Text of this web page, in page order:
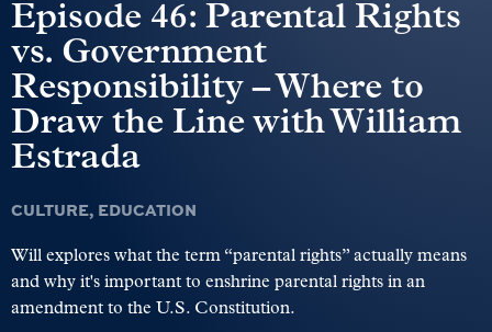
Episode 46: Parental Rights
vs. Government
Responsibility – Where to
Draw the Line with William
Estrada
CULTURE, EDUCATION
Will explores what the term “parental rights” actually means
and why it's important to enshrine parental rights in an
amendment to the U.S. Constitution.